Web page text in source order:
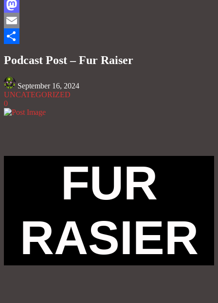
Facebook
Mastodon
Email
Podcast Post – Fur Raiser
September 16, 2024
UNCATEGORIZED
0
FUR
RASIER